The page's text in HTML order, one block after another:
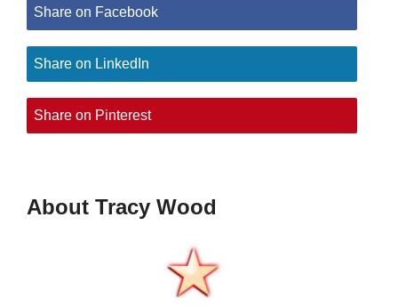
Share on Facebook
Share on LinkedIn
Share on Pinterest
About Tracy Wood